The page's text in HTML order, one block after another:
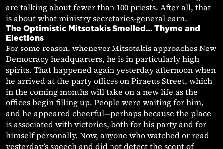
are talking about fewer than 100 priests. After all, that
is about what ministry secretaries-general earn.
The Optimistic Mitsotakis Smelled… Thyme and
Elections
For some reason, whenever Mitsotakis approaches New
Democracy headquarters, he is in particularly high
spirits. That happened again yesterday afternoon when
he arrived at the party offices on Piraeus Street, which
in the coming months will take on a new life as the
offices begin filling up. People were waiting for him,
and he appeared cheerful—perhaps because the place
is associated with victories, both for his party and for
himself personally. Now, anyone who watched or read
yesterday’s speech and did not detect the scent of